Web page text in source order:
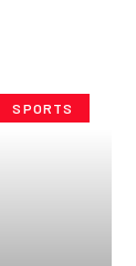
SPORTS